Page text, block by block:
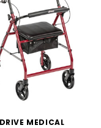
DRIVE MEDICAL